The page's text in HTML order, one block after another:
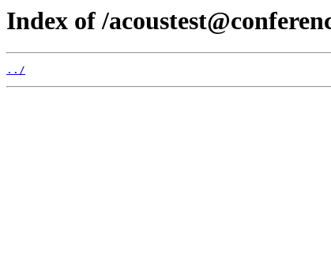
Index of /
../